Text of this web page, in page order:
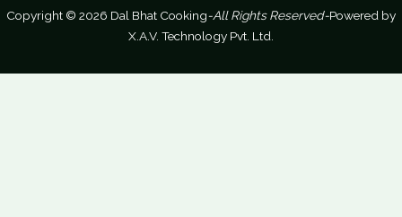
Copyright © 2026 Dal Bhat Cooking-All Rights Reserved-Powered by
X.A.V. Technology Pvt. Ltd.